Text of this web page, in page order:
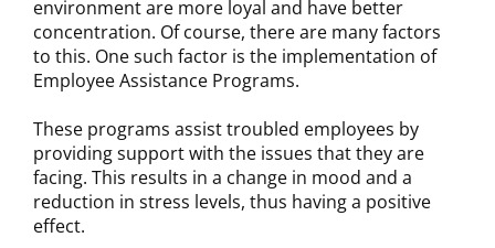
environment are more loyal and have better
concentration. Of course, there are many factors
to this. One such factor is the implementation of
Employee Assistance Programs.
These programs assist troubled employees by
providing support with the issues that they are
facing. This results in a change in mood and a
reduction in stress levels, thus having a positive
effect.